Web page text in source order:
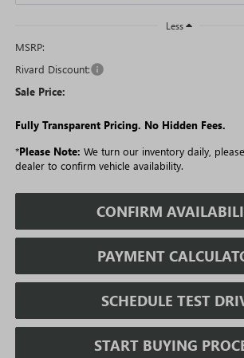
Less
MSRP:
Rivard Discount:
Sale Price:
Fully Transparent Pricing. No Hidden Fees.
*Please Note: We turn our inventory daily,
dealer to confirm vehicle availability.
CONFIRM
PAYMENT
SCHEDULE TEST
START BUYING